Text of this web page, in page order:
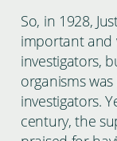
So, in 1928,
important and
investigators,
organisms
investigators.
century, the